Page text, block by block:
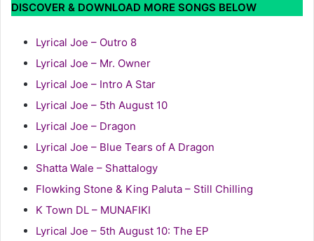
DISCOVER & DOWNLOAD MORE SONGS BELOW
Lyrical Joe – Outro 8
Lyrical Joe – Mr. Owner
Lyrical Joe – Intro A Star
Lyrical Joe – 5th August 10
Lyrical Joe – Dragon
Lyrical Joe – Blue Tears of A Dragon
Shatta Wale – Shattalogy
Flowking Stone & King Paluta – Still Chilling
K Town DL – MUNAFIKI
Lyrical Joe – 5th August 10: The EP